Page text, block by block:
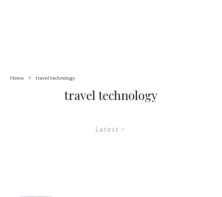
Home travel technology
travel technology
Latest